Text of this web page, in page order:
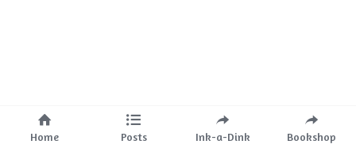
Home Posts Ink-a-Dink Bookshop